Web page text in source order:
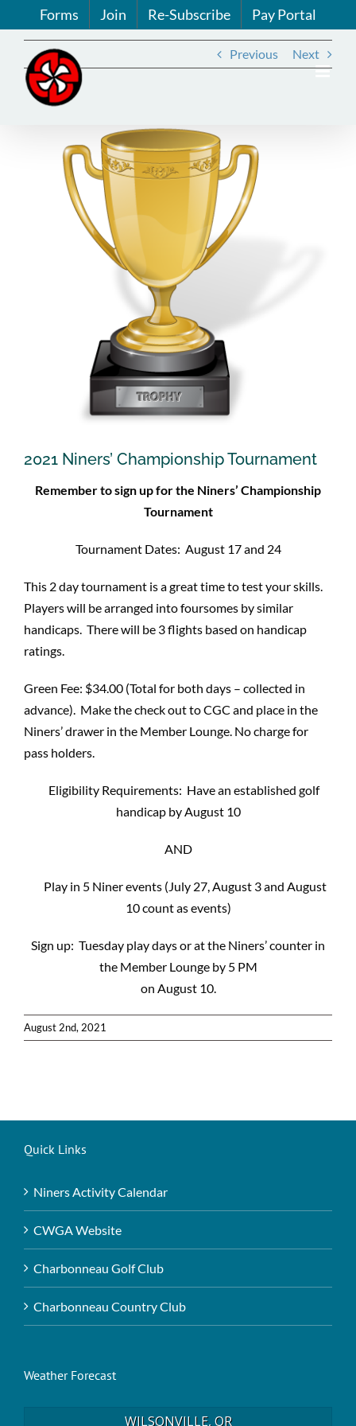
to
content
Forms Join Re-Subscribe Pay Portal
Previous Next
2021 Niners’ Championship Tournament
Remember to sign up for the Niners’ Championship
Tournament
Tournament Dates: August 17 and 24
This 2 day tournament is a great time to test your skills.
Players will be arranged into foursomes by similar
handicaps. There will be 3 flights based on handicap
ratings.
Green Fee: $34.00 (Total for both days – collected in
advance). Make the check out to CGC and place in the
Niners’ drawer in the Member Lounge. No charge for
pass holders.
Eligibility Requirements: Have an established golf
handicap by August 10
AND
Play in 5 Niner events (July 27, August 3 and August
10 count as events)
Sign up: Tuesday play days or at the Niners’ counter in
the Member Lounge by 5 PM
on August 10.
August 2nd, 2021
Quick Links
Niners Activity Calendar
CWGA Website
Charbonneau Golf Club
Charbonneau Country Club
Weather Forecast
WILSONVILLE, OR